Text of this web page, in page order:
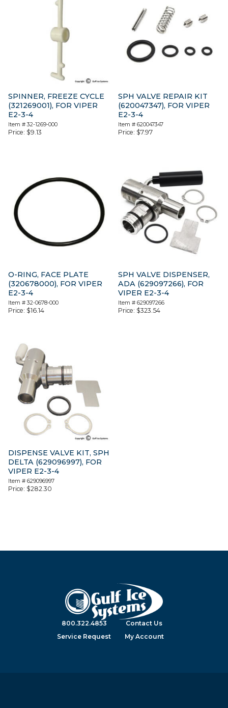
SPINNER, FREEZE CYCLE
(321269001), FOR VIPER
E2-3-4
Item #32-1269-000
Price: $9.13
SPH VALVE REPAIR KIT
(620047347), FOR VIPER
E2-3-4
Item #620047347
Price: $7.97
O-RING, FACE PLATE
(320678000), FOR VIPER
E2-3-4
Item #32-0678-000
Price: $16.14
SPH VALVE DISPENSER,
ADA (629097266), FOR
VIPER E2-3-4
Item #629097266
Price: $323.54
DISPENSE VALVE KIT, SPH
DELTA (629096997), FOR
VIPER E2-3-4
Item # 629096997
Price: $282.30
800.322.4853
Contact Us
Service Request
My Account